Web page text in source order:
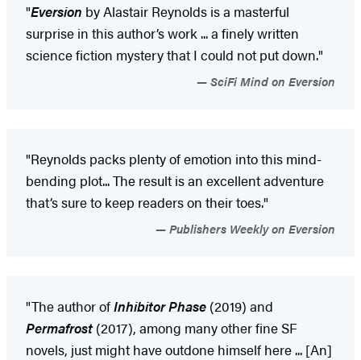
"Eversion by Alastair Reynolds is a masterful
surprise in this author’s work ... a finely written
science fiction mystery that I could not put down."
SciFi Mind on Eversion
"Reynolds packs plenty of emotion into this mind-
bending plot... The result is an excellent adventure
that’s sure to keep readers on their toes."
Publishers Weekly on Eversion
"The author ofInhibitor Phase (2019) and
Permafrost(2017), among many other fine SF
novels, just might have outdone himself here ... [An]